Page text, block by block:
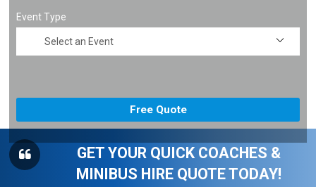
Event Type
GET YOUR QUICK COACHES &
MINIBUS HIRE QUOTE TODAY!